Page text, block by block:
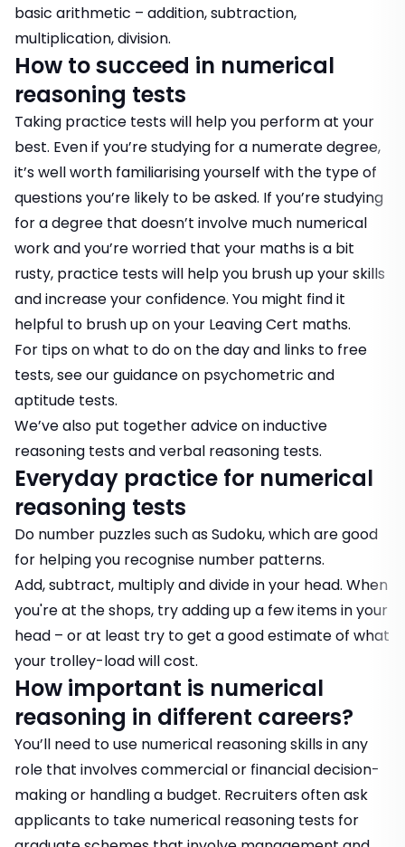
basic arithmetic – addition, subtraction,
multiplication, division.
How to succeed in numerical
reasoning tests
Taking practice tests will help you perform at your
best. Even if you’re studying for a numerate degree,
it’s well worth familiarising yourself with the type of
questions you’re likely to be asked. If you’re studying
for a degree that doesn’t involve much numerical
work and you’re worried that your maths is a bit
rusty, practice tests will help you brush up your skills
and increase your confidence. You might find it
helpful to brush up on your Leaving Cert maths.
For tips on what to do on the day and links to free
tests, see our guidance on psychometric and
aptitude tests.
We’ve also put together advice oninductive
reasoning testsandverbal reasoning tests.
Everyday practice for numerical
reasoning tests
Do number puzzles such as Sudoku, which are good
for helping you recognise number patterns.
Add, subtract, multiply and divide in your head. When
you're at the shops, try adding up a few items in your
head – or at least try to get a good estimate of what
your trolley-load will cost.
How important is numerical
reasoning in different careers?
You’ll need to use numerical reasoning skills in any
role that involves commercial or financial decision-
making or handling a budget. Recruiters often ask
applicants to take numerical reasoning tests for